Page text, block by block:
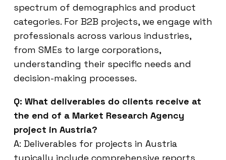
spectrum of demographics and product
categories. For B2B projects, we engage with
professionals across various industries,
from SMEs to large corporations,
understanding their specific needs and
decision-making processes.
Q: What deliverables do clients receive at
the end of a Market Research Agency
project in Austria?
A: Deliverables for projects in Austria